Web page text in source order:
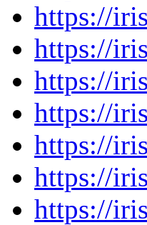
https://
https://
https://
https://
https://
https://
https://